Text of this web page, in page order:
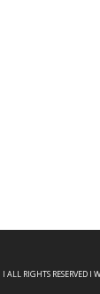
ALL RIGHTS RESERVED I